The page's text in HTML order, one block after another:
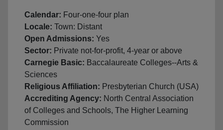
Calendar: Four-one-four plan
Locale: Town: Distant
Open Admissions: Yes
Sector: Private not-for-profit, 4-year or above
Carnegie Basic: Baccalaureate Colleges--Arts &
Sciences
Religious Affiliation: Presbyterian Church (USA)
Accrediting Agency: North Central Association
of Colleges and Schools, The Higher Learning
Commission